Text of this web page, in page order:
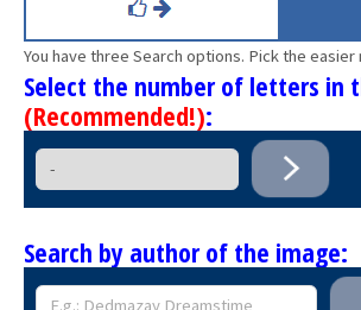
You have three Search options. Pick the easier
Select the number of letters in
(Recommended!):
Search by author of the image: